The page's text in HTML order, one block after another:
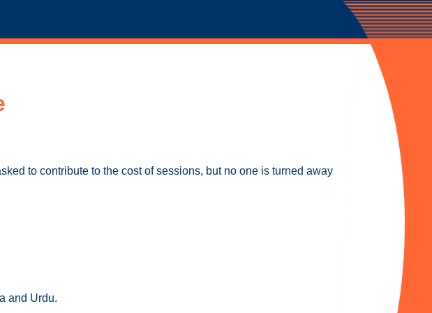
to contribute to the cost of sessions, but no one is turned away
and Urdu.